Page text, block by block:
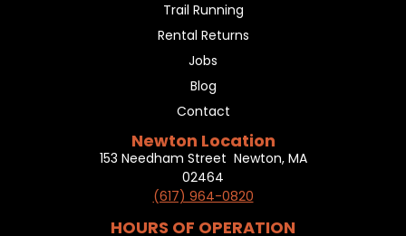
Trail Running
Rental Returns
Jobs
Blog
Contact
Newton Location
153 Needham Street Newton, MA
02464
(617) 964-0820
HOURS OF OPERATION